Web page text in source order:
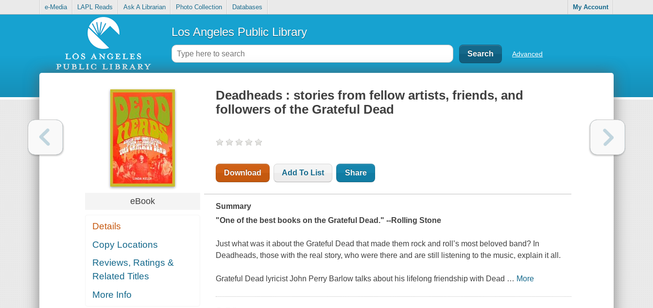
e-Media LAPL Reads Ask A Librarian Photo Collection Databases My Account
Los Angeles Public Library
Advanced
eBook
Details
Copy Locations
Reviews, Ratings &
Related Titles
More Info
Deadheads : stories from fellow artists, friends, and
followers of the Grateful Dead
Download Add To List Share
Summary
"One of the best books on the Grateful Dead." --Rolling Stone
Just what was it about the Grateful Dead that made them rock and roll’s most beloved band? In
Deadheads, those with the real story, who were there and are still listening to the music, explain it all.
Grateful Dead lyricist John Perry Barlow talks about his lifelong friendship with Dead … More